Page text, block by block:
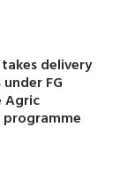
delivery
FG
Agric